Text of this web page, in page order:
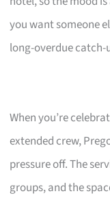
you want someone
long-overdue catch-
When you’re
extended crew,
pressure off. The
groups, and the